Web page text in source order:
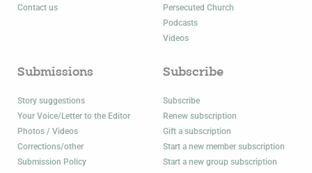
Contact us
Persecuted Church
Podcasts
Videos
Submissions
Story suggestions
Your Voice/Letter to the Editor
Photos / Videos
Corrections/other
Submission Policy
Subscribe
Subscribe
Renew subscription
Gift a subscription
Start a new member subscription
Start a new group subscription